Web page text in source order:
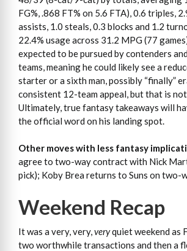
FG%, .868 FT% on 5.6 FTA), 0.6 triples,
assists, 1.0 steals, 0.3 blocks and 1.2
22.4% usage across 31.2 MPG (77
expected to be pursued by contenders
teams, meaning he could likely see a
starter or a sixth man, possibly “finally”
consistent 12-team appeal, but that is
Ultimately, true fantasy takeaways will
the official word on his landing spot.
Other moves with less fantasy
agree to two-way contract with Nick
pick); Koby Brea returns to Suns on two-
Weekend Recap
It was a very, very,veryquiet weekend as
two worthwhile transactions and then a